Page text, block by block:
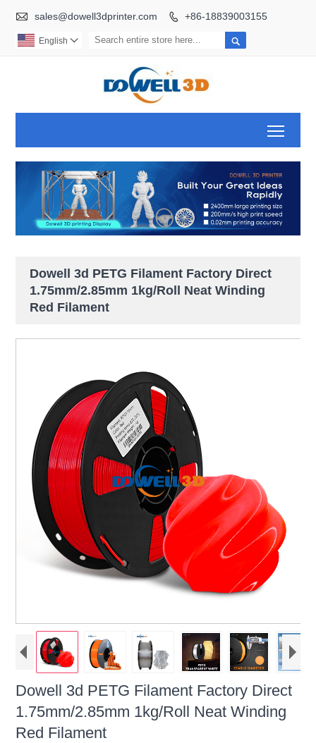
 sales@dowell3dprinter.com  +86-18839003155

English 
Dowell 3d PETG Filament Factory Direct
1.75mm/2.85mm 1kg/Roll Neat Winding
Red Filament
Dowell 3d PETG Filament Factory Direct
1.75mm/2.85mm 1kg/Roll Neat Winding
Red Filament